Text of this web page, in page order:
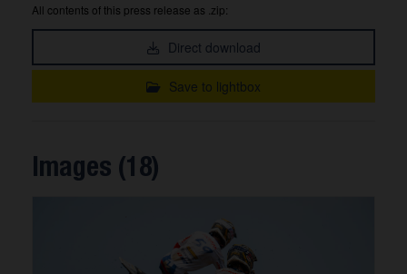
All contents of this press release as .zip:
Direct download
Save to lightbox
Images (18)